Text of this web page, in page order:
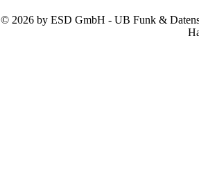
© 2026 by ESD GmbH - UB Funk &